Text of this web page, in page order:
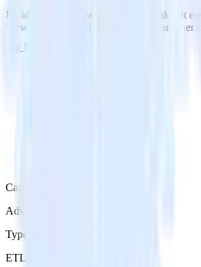
RudderStack’s Mews integration makes it
Mews to Pinterest Tag and all of your other
Try RudderStack
Category
Advertising
Type
ETL